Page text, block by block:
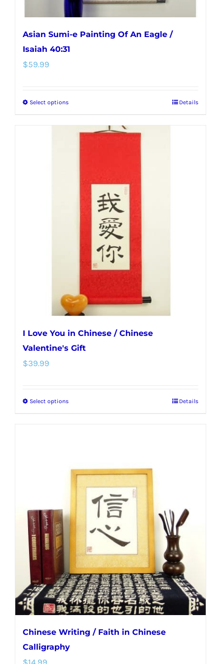
page
Asian Sumi-e Painting Of An Eagle /
Isaiah 40:31
$59.99
Select optionsThis
has
page
Details
I Love You in Chinese / Chinese
Valentine's Gift
$39.99
Select optionsThis
options
may
be
chosen
the
product
page
Details
Chinese Writing / Faith in Chinese
Calligraphy
$14.99